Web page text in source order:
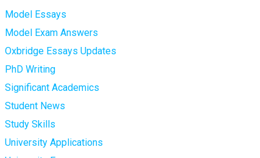
Model Essays
Model Exam Answers
Oxbridge Essays Updates
PhD Writing
Significant Academics
Student News
Study Skills
University Applications